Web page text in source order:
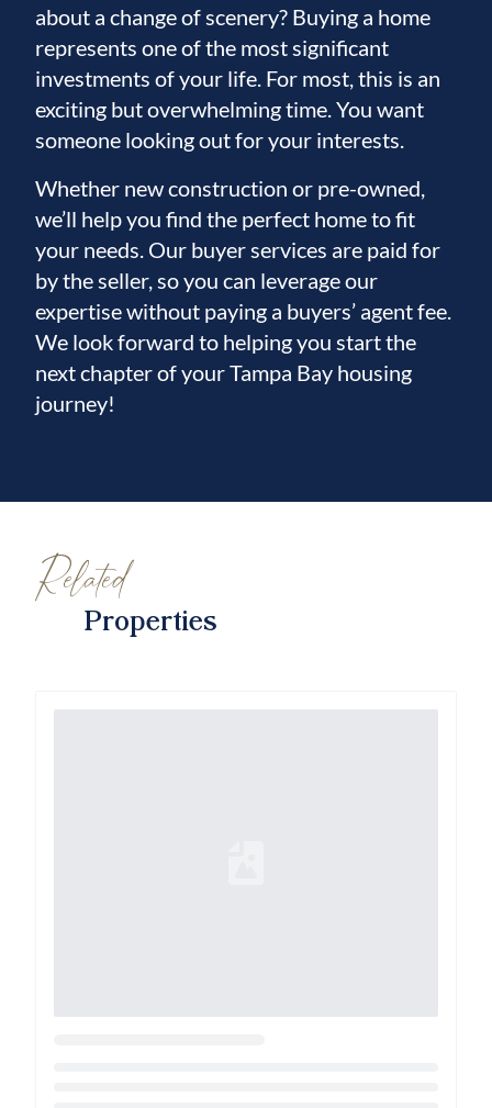
about a change of scenery? Buying a home
represents one of the most significant
investments of your life. For most, this is an
exciting but overwhelming time. You want
someone looking out for your interests.
Whether new construction or pre-owned,
we’ll help you find the perfect home to fit
your needs. Our buyer services are paid for
by the seller, so you can leverage our
expertise without paying a buyers’ agent fee.
We look forward to helping you start the
next chapter of your Tampa Bay housing
journey!
Related
Properties